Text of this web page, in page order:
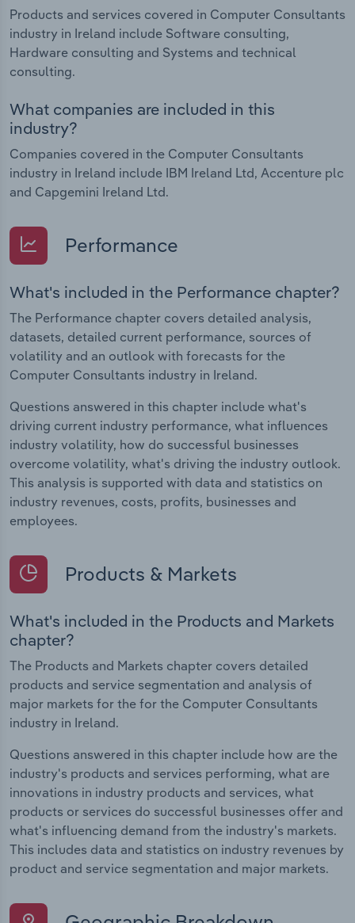
Products and services covered in Computer Consultants
industry in Ireland include Software consulting,
Hardware consulting and Systems and technical
consulting.
What companies are included in this
industry?
Companies covered in the Computer Consultants
industry in Ireland include IBM Ireland Ltd, Accenture plc
and Capgemini Ireland Ltd.
Performance
What's included in the Performance chapter?
The Performance chapter covers detailed analysis,
datasets, detailed current performance, sources of
volatility and an outlook with forecasts for the
Computer Consultants industry in Ireland.
Questions answered in this chapter include what's
driving current industry performance, what influences
industry volatility, how do successful businesses
overcome volatility, what's driving the industry outlook.
This analysis is supported with data and statistics on
industry revenues, costs, profits, businesses and
employees.
Products & Markets
What's included in the Products and Markets
chapter?
The Products and Markets chapter covers detailed
products and service segmentation and analysis of
major markets for the for the Computer Consultants
industry in Ireland.
Questions answered in this chapter include how are the
industry's products and services performing, what are
innovations in industry products and services, what
products or services do successful businesses offer and
what's influencing demand from the industry's markets.
This includes data and statistics on industry revenues by
product and service segmentation and major markets.